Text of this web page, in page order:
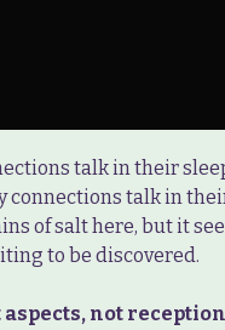
talk in their
connections talk in
of salt here, but it
to be discovered.
not reception